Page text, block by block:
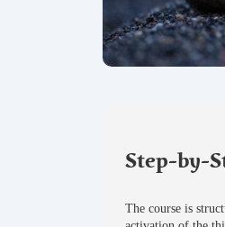
Step-by-
The course is